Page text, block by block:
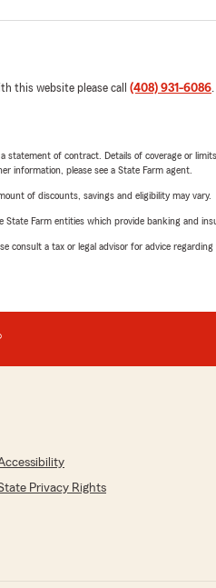
this website please call (408) 931-6086.
statement of contract. Details of coverage or
information, please see a State Farm agent.
of discounts, savings and eligibility may vary.
Farm entities which provide banking and
consult a tax or legal advisor for advice
Privacy Rights